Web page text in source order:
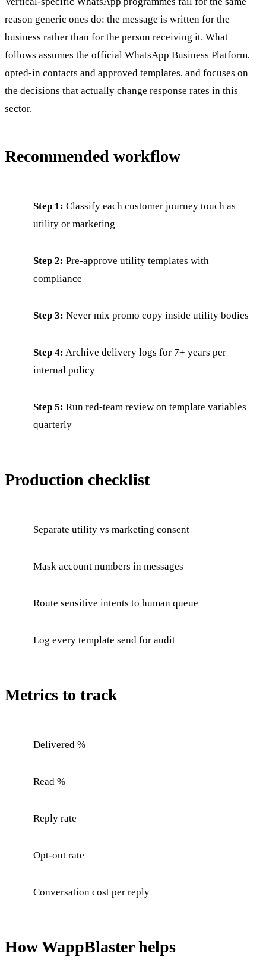
reason generic ones do: the message is written for the
business rather than for the person receiving it. What
follows assumes the official WhatsApp Business Platform,
opted-in contacts and approved templates, and focuses on
the decisions that actually change response rates in this
sector.
Recommended workflow
Step 1: Classify each customer journey touch as
utility or marketing
Step 2: Pre-approve utility templates with
compliance
Step 3: Never mix promo copy inside utility bodies
Step 4: Archive delivery logs for 7+ years per
internal policy
Step 5: Run red-team review on template variables
quarterly
Production checklist
Separate utility vs marketing consent
Mask account numbers in messages
Route sensitive intents to human queue
Log every template send for audit
Metrics to track
Delivered %
Read %
Reply rate
Opt-out rate
Conversation cost per reply
How WappBlaster helps